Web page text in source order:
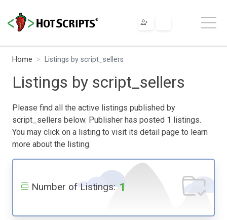
Home Listings by script_sellers
Listings by script_sellers
Please find all the active listings published by
script_sellers below. Publisher has posted 1 listings.
You may click on a listing to visit its detail page to learn
more about the listing.
Number of Listings: 1